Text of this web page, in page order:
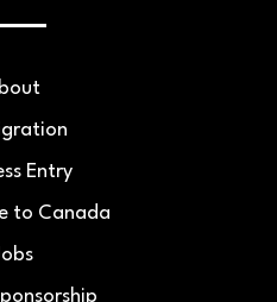
Entry
to Canada